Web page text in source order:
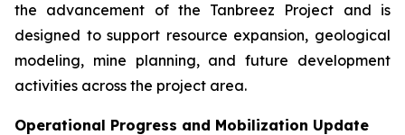
the advancement of the Tanbreez Project and is
designed to support resource expansion, geological
modeling, mine planning, and future development
activities across the project area.
Operational Progress and Mobilization Update